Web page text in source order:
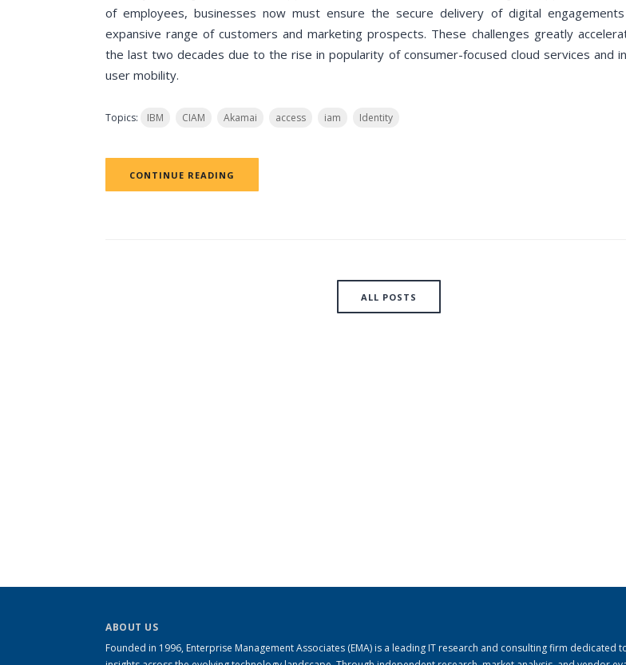
of employees, businesses now must ensure the secure delivery of digital
expansive range of customers and marketing prospects. These challenges greatly
the last two decades due to the rise in popularity of consumer-focused cloud services and
user mobility.
Topics: IBM CIAM Akamai access iam Identity
CONTINUE READING
ALL POSTS
ABOUT US
Founded in 1996, Enterprise Management Associates (EMA) is a leading IT research and consulting firm dedicated